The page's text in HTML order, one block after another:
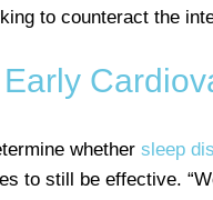
to counteract the
whether sleep
to still be effective.